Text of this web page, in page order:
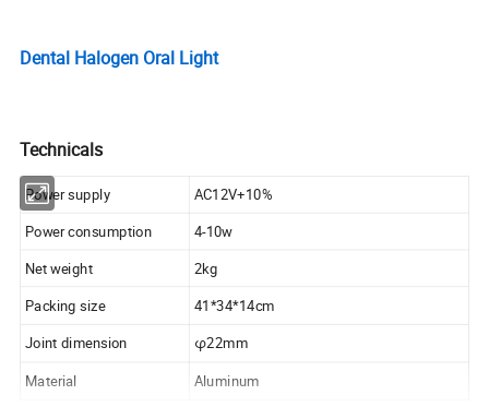
Dental Halogen Oral Light
Technicals
Power supply AC12V+10%
Power consumption
4-10w
Net weight
2kg
Packing size
41*34*14cm
Joint dimension φ22mm
Material Aluminum